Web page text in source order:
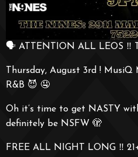
🗣️ ATTENTION ALL LEOS ‼️
Thursday, August 3rd ! MusiQ
R&B 😈 🤤
Oh it’s time to get NASTY
definitely be NSFW 🫣
FREE ALL NIGHT LONG ‼️